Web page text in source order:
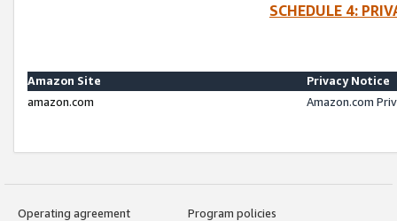
SCHEDULE 4:
Amazon Site
Privacy Notice
amazon.com
Amazon.com
Operating agreement
Program policies